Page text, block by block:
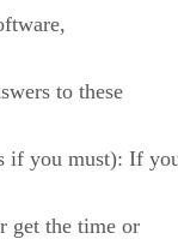
to these
if you must): If
get the time or